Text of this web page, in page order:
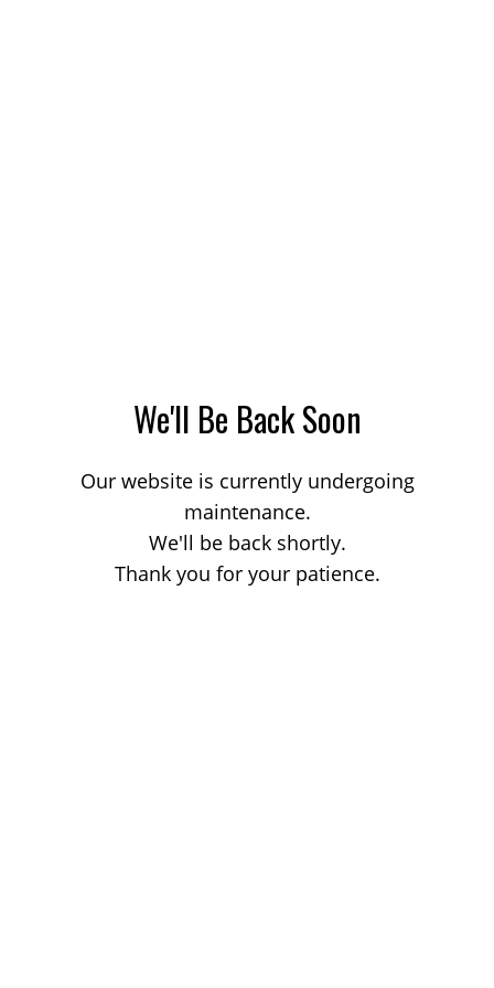
We'll Be Back Soon
Our website is currently undergoing
maintenance.
We'll be back shortly.
Thank you for your patience.